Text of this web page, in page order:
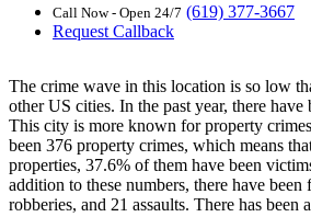
Call Now - Open 24/7 (619) 377-3667
Request Callback
The crime wave in this location is so low
other US cities. In the past year, there have
This city is more known for property
been 376 property crimes, which means
properties, 37.6% of them have been
addition to these numbers, there have
robberies, and 21 assaults. There has been